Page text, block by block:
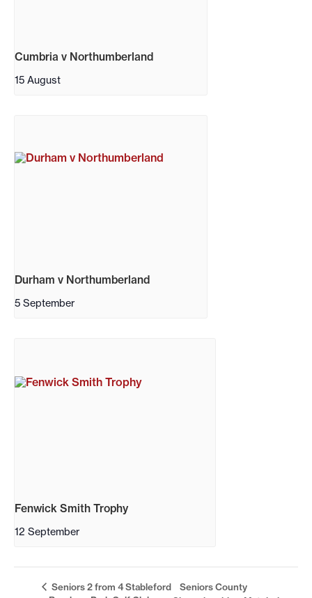
Cumbria v Northumberland
15 August
Durham v Northumberland
5 September
Fenwick Smith Trophy
12 September
Seniors 2 from 4 Stableford
Seniors County